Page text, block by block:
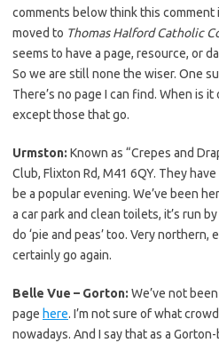
comments below think this comment
moved to Thomas Halford Catholic
seems to have a page, resource, or
So we are still none the wiser. One
There’s no page I can find. When is
except those that go.
Urmston: Known as “Crepes and
Club, Flixton Rd, M41 6QY. They have
be a popular evening. We’ve been
a car park and clean toilets, it’s run
do ‘pie and peas’ too. Very northern,
certainly go again.
Belle Vue – Gorton: We’ve not
page here. I’m not sure of what
nowadays. And I say that as a Gorton-